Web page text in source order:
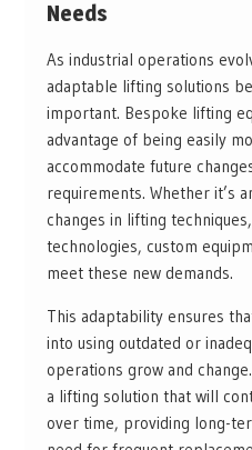
Needs
As industrial operations
adaptable lifting solutions
important. Bespoke lifting
advantage of being easily
accommodate future
requirements. Whether it’s
changes in lifting
technologies, custom
meet these new demands.
This adaptability ensures
into using outdated or
operations grow and
a lifting solution that will
over time, providing long-